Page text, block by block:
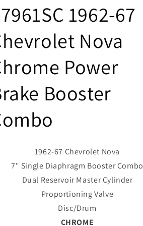
1962-67
Nova
Power
Booster
1962-67 Chevrolet Nova
7" Single Diaphragm Booster Combo
Dual Reservoir Master Cylinder
Proportioning Valve
Disc/Drum
CHROME